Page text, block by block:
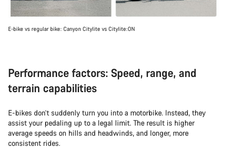
E-bike vs regular bike: Canyon Citylite vs Citylite:ON
Performance factors: Speed, range, and
terrain capabilities
E-bikes don’t suddenly turn you into a motorbike. Instead, they
assist your pedaling up to a legal limit. The result is higher
average speeds on hills and headwinds, and longer, more
consistent rides.